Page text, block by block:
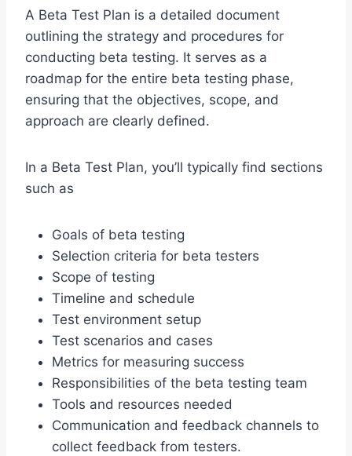
A Beta Test Plan is a detailed document
outlining the strategy and procedures for
conducting beta testing. It serves as a
roadmap for the entire beta testing phase,
ensuring that the objectives, scope, and
approach are clearly defined.
In a Beta Test Plan, you’ll typically find sections
such as
Goals of beta testing
Selection criteria for beta testers
Scope of testing
Timeline and schedule
Test environment setup
Test scenarios and cases
Metrics for measuring success
Responsibilities of the beta testing team
Tools and resources needed
Communication and feedback channels to
collect feedback from testers.